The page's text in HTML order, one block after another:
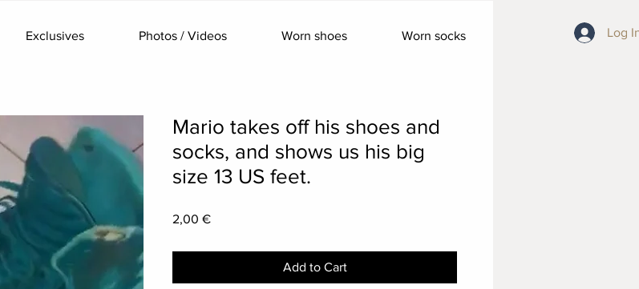
Exclusives Photos / Videos Worn shoes Worn socks Log
Mario takes off his shoes and
socks, and shows us his big
size 13 US feet.
2,00 €Price
Add to Cart